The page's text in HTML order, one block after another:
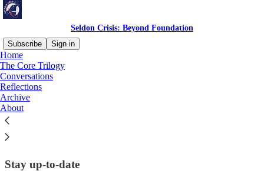
Seldon Crisis: Beyond Foundation
Subscribe
Sign in
Home
The Core Trilogy
Conversations
Reflections
Archive
About
Why subscribe?
Subscribe to get full access to the newsletter and
miss an update.
Stay up-to-date